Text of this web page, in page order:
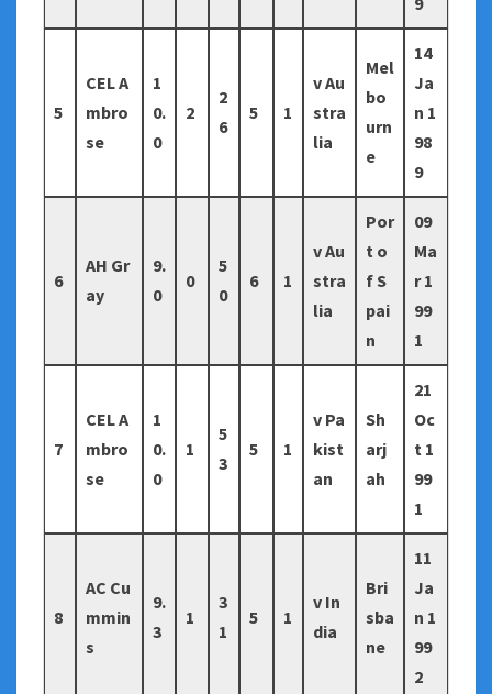
5
CEL A
mbro
se
1
0.
0
2
2
6
5 1
v Au
stra
lia
Mel
bo
urn
e
14
Ja
n 1
98
9
6
AH Gr
ay
9.
0
0
5
0
6 1
v Au
stra
lia
Por
t o
f S
pai
n
09
Ma
r 1
99
1
7
CEL A
mbro
se
1
0.
0
1
5
3
5 1
v Pa
kist
an
Sh
arj
ah
21
Oc
t 1
99
1
8
AC Cu
mmin
s
9.
3
1
3
1
5 1
v In
dia
Bri
sba
ne
11
Ja
n 1
99
2